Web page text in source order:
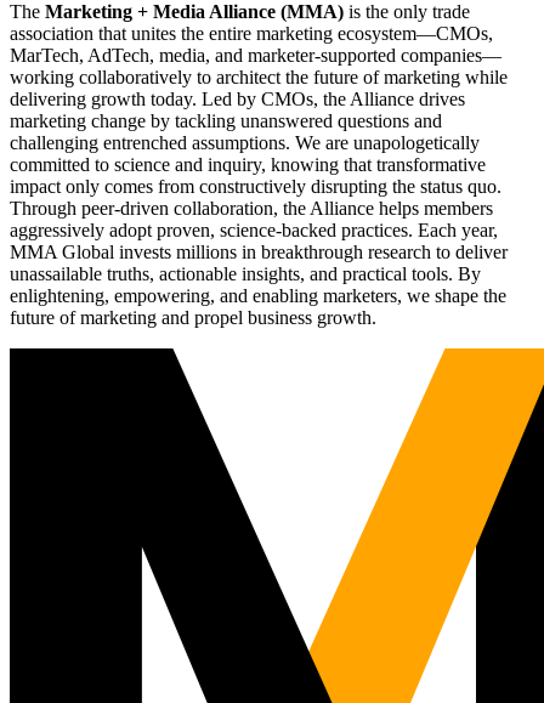
The Marketing + Media Alliance (MMA) is the only trade
association that unites the entire marketing ecosystem—CMOs,
MarTech, AdTech, media, and marketer-supported companies—
working collaboratively to architect the future of marketing while
delivering growth today. Led by CMOs, the Alliance drives
marketing change by tackling unanswered questions and
challenging entrenched assumptions. We are unapologetically
committed to science and inquiry, knowing that transformative
impact only comes from constructively disrupting the status quo.
Through peer-driven collaboration, the Alliance helps members
aggressively adopt proven, science-backed practices. Each year,
MMA Global invests millions in breakthrough research to deliver
unassailable truths, actionable insights, and practical tools. By
enlightening, empowering, and enabling marketers, we shape the
future of marketing and propel business growth.